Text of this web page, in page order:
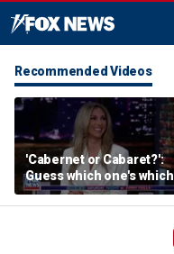
Recommended Videos
'Cabernet or Cabaret?':
Guess which one's which